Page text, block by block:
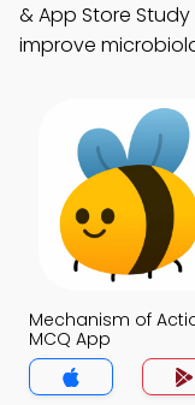
& App Store
improve
Mechanism of
MCQ App